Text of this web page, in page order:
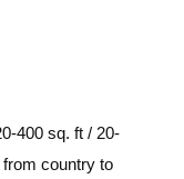
400 sq. ft / 20-
country to